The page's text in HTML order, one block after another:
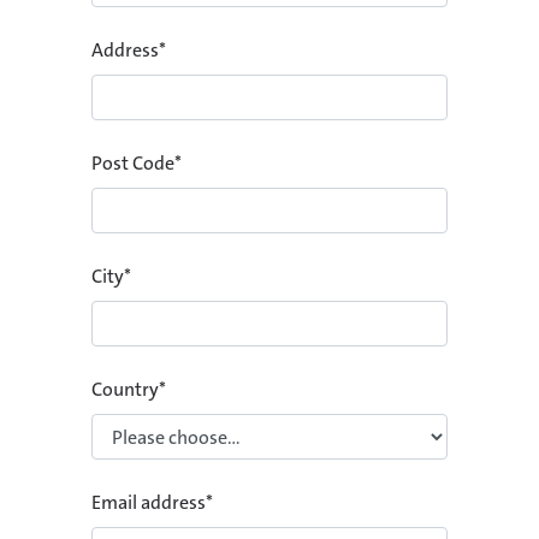
Address*
Post Code*
City*
Country*
Email address*